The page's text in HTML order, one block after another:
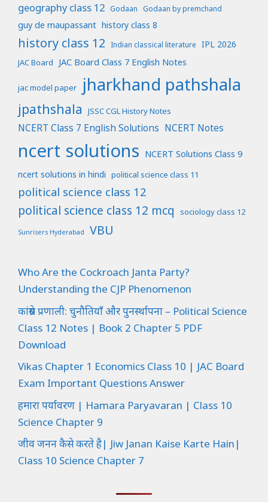
geography class 12 Godaan Godaan by premchand
guy de maupassant history class 8
history class 12 Indian classical literature IPL 2026
JAC Board JAC Board Class 7 English Notes
jac model paper jharkhand pathshala
jpathshala JSSC CGL History Notes
NCERT Class 7 English Solutions NCERT Notes
ncert solutions NCERT Solutions Class 9
ncert solutions in hindi political science class 11
political science class 12
political science class 12 mcq sociology class 12
Sunrisers Hyderabad VBU
Who Are the Cockroach Janta Party?
Understanding the CJP Phenomenon
कांग्रेस प्रणाली: चुनौतियाँ और पुनर्स्थापना – Political Science
Class 12 Notes | Book 2 Chapter 5 PDF
Download
Vikas Chapter 1 Economics Class 10 | JAC Board
Exam Important Questions Answer
हमारा पर्यावरण | Hamara Paryavaran | Class 10
Science Chapter 9
जीव जनन कैसे करते है| Jiw Janan Kaise Karte Hain|
Class 10 Science Chapter 7